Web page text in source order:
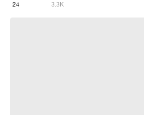
24 3.3K